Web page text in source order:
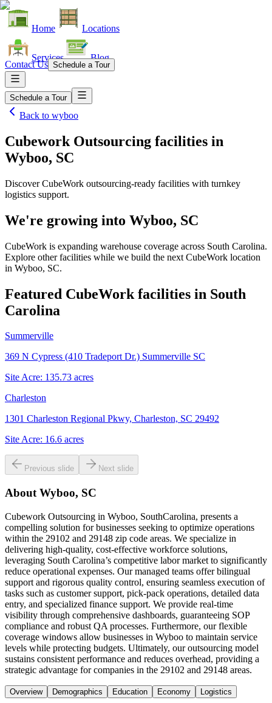
Home Locations
Services Blog
Contact Us Schedule a Tour
Schedule a Tour
Back to wyboo
Cubework Outsourcing facilities in
Wyboo, SC
Discover CubeWork outsourcing-ready facilities with turnkey
logistics support.
We're growing into Wyboo, SC
CubeWork is expanding warehouse coverage across South Carolina.
Explore other facilities while we build the next CubeWork location
in Wyboo, SC.
Featured CubeWork facilities in South
Carolina
Summerville
369 N Cypress (410 Tradeport Dr.) Summerville SC
Site Acre: 135.73 acres
Charleston
1301 Charleston Regional Pkwy, Charleston, SC 29492
Site Acre: 16.6 acres
Previous slide Next slide
About Wyboo, SC
Cubework Outsourcing in Wyboo, SouthCarolina, presents a
compelling solution for businesses seeking to optimize operations
within the 29102 and 29148 zip code areas. We specialize in
delivering high-quality, cost-effective workforce solutions,
leveraging South Carolina’s competitive labor market to significantly
reduce operational expenses. Our managed teams offer bilingual
support and rigorous quality control, ensuring seamless execution of
tasks such as customer support, pick-pack operations, detailed data
entry, and specialized finance support. We provide real-time
visibility through comprehensive dashboards, guaranteeing SOP
compliance and robust QA processes. Furthermore, our flexible
coverage windows allow businesses in Wyboo to maintain service
levels while protecting budgets. Ultimately, our outsourcing model
sustains consistent performance and reduces overhead, providing a
strategic advantage for companies in the 29102 and 29148 areas.
Overview Demographics Education Economy Logistics